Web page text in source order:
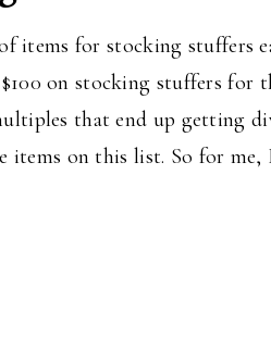
items for stocking stuffers
on stocking stuffers for
that end up getting
items on this list. So for